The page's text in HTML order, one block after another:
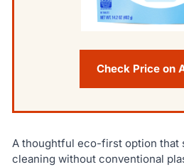
Check Price on
A thoughtful eco-first option that
cleaning without conventional